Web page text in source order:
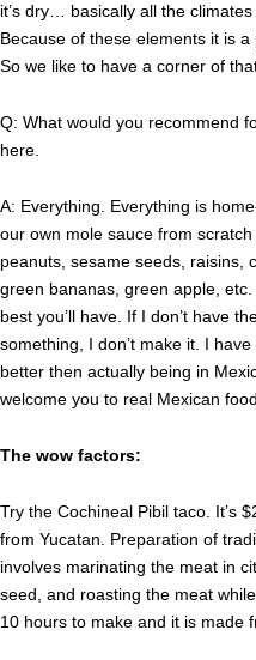
it’s dry… basically all the
Because of these elements it is
So we like to have a corner of
Q: What would you recommend
here.
A: Everything. Everything is
our own mole sauce from
peanuts, sesame seeds, raisins,
green bananas, green apple, etc.
best you’ll have. If I don’t have
something, I don’t make it. I
better then actually being in
welcome you to real Mexican
The wow factors:
Try the Cochineal Pibil taco. It’s
from Yucatan. Preparation of
involves marinating the meat in
seed, and roasting the meat
10 hours to make and it is made